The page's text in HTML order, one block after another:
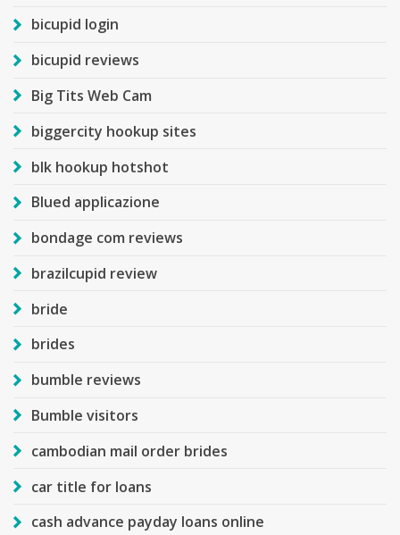
bicupid login
bicupid reviews
Big Tits Web Cam
biggercity hookup sites
blk hookup hotshot
Blued applicazione
bondage com reviews
brazilcupid review
bride
brides
bumble reviews
Bumble visitors
cambodian mail order brides
car title for loans
cash advance payday loans online